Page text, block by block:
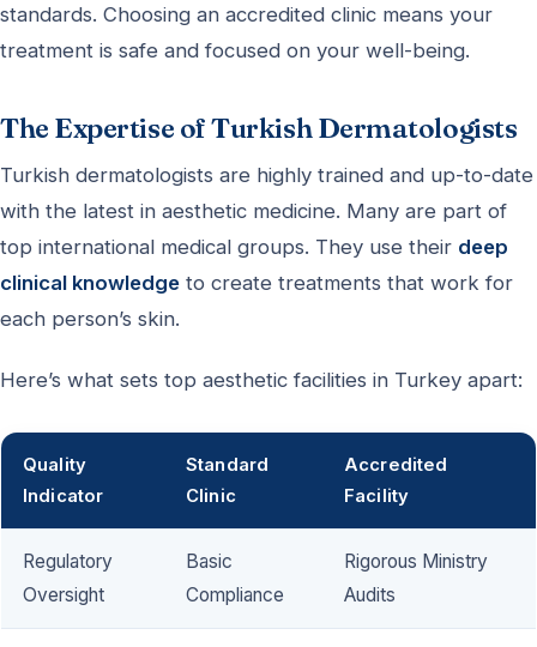
standards. Choosing an accredited clinic means your
treatment is safe and focused on your well-being.
The Expertise of Turkish Dermatologists
Turkish dermatologists are highly trained and up-to-date
with the latest in aesthetic medicine. Many are part of
top international medical groups. They use their deep
clinical knowledge to create treatments that work for
each person’s skin.
Here’s what sets top aesthetic facilities in Turkey apart:
Quality
Indicator
Standard
Clinic
Accredited
Facility
Regulatory
Oversight
Basic
Compliance
Rigorous Ministry
Audits